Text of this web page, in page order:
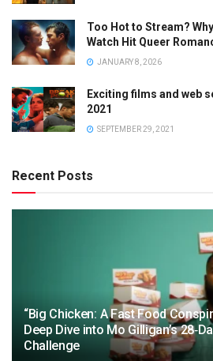
Too Hot to Stream?
Watch Hit Queer
JANUARY 8, 2026
Exciting films and web
2021
SEPTEMBER 29, 2021
Recent Posts
“Big Chicken: A Fast Food
Deep Dive into Mo Gilligan’s
Challenge